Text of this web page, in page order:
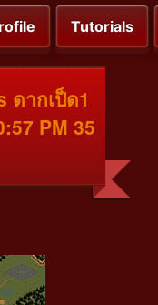
Tutorials
ดากเป็ด1
PM 35